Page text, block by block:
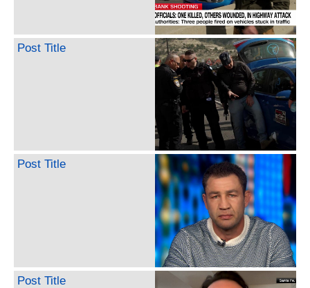
Post Title
Post Title
Post Title